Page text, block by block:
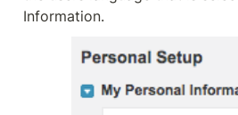
Information.